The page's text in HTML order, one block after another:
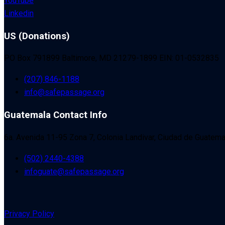
Linkedin
US (Donations)
PO Box 791899 Baltimore, MD 21279-1899 EIN: 01-0532835
(207) 846-1188
info@safepassage.org
Guatemala Contact Info
6a. Avenida 11-95 Zona 7, Colonia Landivar, Ciudad de
(502) 2440-4388
infoguate@safepassage.org
Privacy Policy